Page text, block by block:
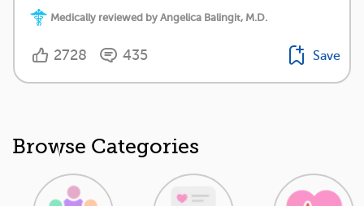
Medically reviewed by Angelica Balingit, M.D.
2728 435 Save
Browse Categories